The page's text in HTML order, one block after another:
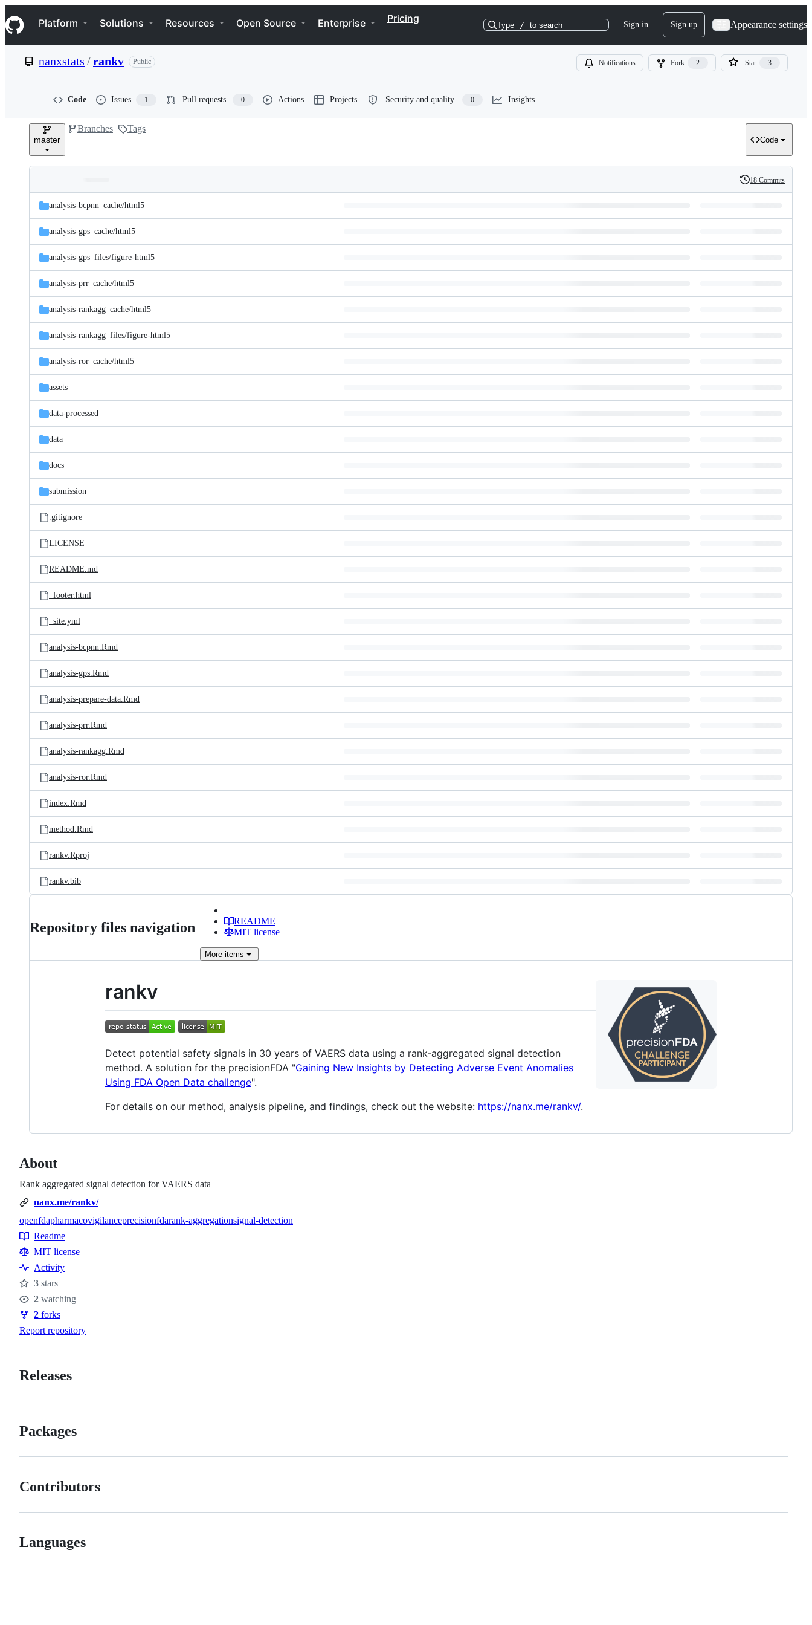
k
i
p
e
Navigation Menu
Platform Solutions Resources Open Source Enterprise Pricing
Type / to search Sign in Sign up Appearance settings
nanxstats /rankv Public Notifications Fork 2 Star 3
Code Issues 1 Pull requests 0 Actions Projects Security and quality 0 Insights
master
Branches Tags
Code
and
files
Latest
commit
History
18 Commits
analysis-bcpnn_cache/html5
analysis-gps_cache/html5
analysis-gps_files/figure-html5
analysis-prr_cache/html5
analysis-rankagg_cache/html5
analysis-rankagg_files/figure-html5
analysis-ror_cache/html5
assets
data-processed
data
docs
submission
.gitignore
LICENSE
README.md
_footer.html
_site.yml
analysis-bcpnn.Rmd
analysis-gps.Rmd
analysis-prepare-data.Rmd
analysis-prr.Rmd
analysis-rankagg.Rmd
analysis-ror.Rmd
index.Rmd
method.Rmd
rankv.Rproj
rankv.bib
Repository files navigation
README
MIT license
More items
rankv
Detect potential safety signals in 30 years of VAERS data using a rank-aggregated signal detection
method. A solution for the precisionFDA "Gaining New Insights by Detecting Adverse Event Anomalies
Using FDA Open Data challenge".
For details on our method, analysis pipeline, and findings, check out the website: https://nanx.me/rankv/.
About
Rank aggregated signal detection for VAERS data
nanx.me/rankv/
Topics
openfdapharmacovigilanceprecisionfdarank-aggregationsignal-detection
Resources
Readme
MIT license
Activity
Stars
3 stars
Watchers
2 watching
Forks
2 forks
Report repository
Releases
Packages
Contributors
Languages